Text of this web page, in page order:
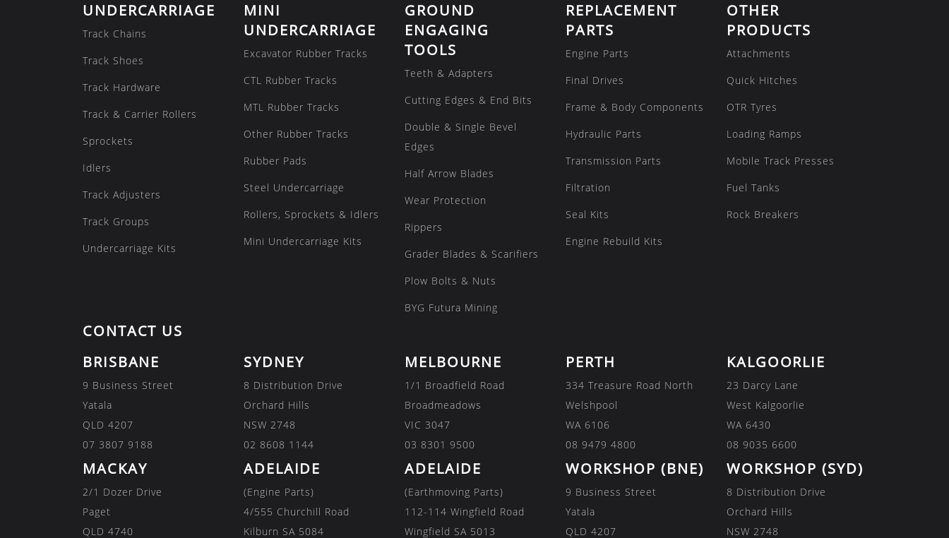
UNDERCARRIAGE
Track Chains
Track Shoes
Track Hardware
Track & Carrier Rollers
Sprockets
Idlers
Track Adjusters
Track Groups
Undercarriage Kits
MINI
UNDERCARRIAGE
Excavator Rubber Tracks
CTL Rubber Tracks
MTL Rubber Tracks
Other Rubber Tracks
Rubber Pads
Steel Undercarriage
Rollers, Sprockets & Idlers
Mini Undercarriage Kits
GROUND
ENGAGING
TOOLS
Teeth & Adapters
Cutting Edges & End Bits
Double & Single Bevel
Edges
Half Arrow Blades
Wear Protection
Rippers
Grader Blades & Scarifiers
Plow Bolts & Nuts
BYG Futura Mining
REPLACEMENT
PARTS
Engine Parts
Final Drives
Frame & Body Components
Hydraulic Parts
Transmission Parts
Filtration
Seal Kits
Engine Rebuild Kits
OTHER
PRODUCTS
Attachments
Quick Hitches
OTR Tyres
Loading Ramps
Mobile Track Presses
Fuel Tanks
Rock Breakers
CONTACT US
BRISBANE
9 Business Street
Yatala
QLD 4207
07 3807 9188
SYDNEY
8 Distribution Drive
Orchard Hills
NSW 2748
02 8608 1144
MELBOURNE
1/1 Broadfield Road
Broadmeadows
VIC 3047
03 8301 9500
PERTH
334 Treasure Road North
Welshpool
WA 6106
08 9479 4800
KALGOORLIE
23 Darcy Lane
West Kalgoorlie
WA 6430
08 9035 6600
MACKAY
2/1 Dozer Drive
Paget
QLD 4740
ADELAIDE
(Engine Parts)
4/555 Churchill Road
Kilburn SA 5084
ADELAIDE
(Earthmoving Parts)
112-114 Wingfield Road
Wingfield SA 5013
WORKSHOP (BNE)
9 Business Street
Yatala
QLD 4207
WORKSHOP (SYD)
8 Distribution Drive
Orchard Hills
NSW 2748